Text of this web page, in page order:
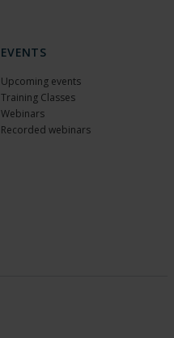
EVENTS
Upcoming events
Training Classes
Webinars
Recorded webinars